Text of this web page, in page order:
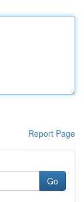
Report Page
Go